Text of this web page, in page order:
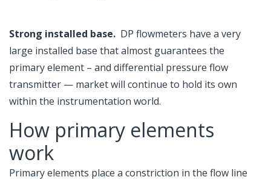
Strong installed base. DP flowmeters have a very
large installed base that almost guarantees the
primary element – and differential pressure flow
transmitter — market will continue to hold its own
within the instrumentation world.
How primary elements
work
Primary elements place a constriction in the flow line